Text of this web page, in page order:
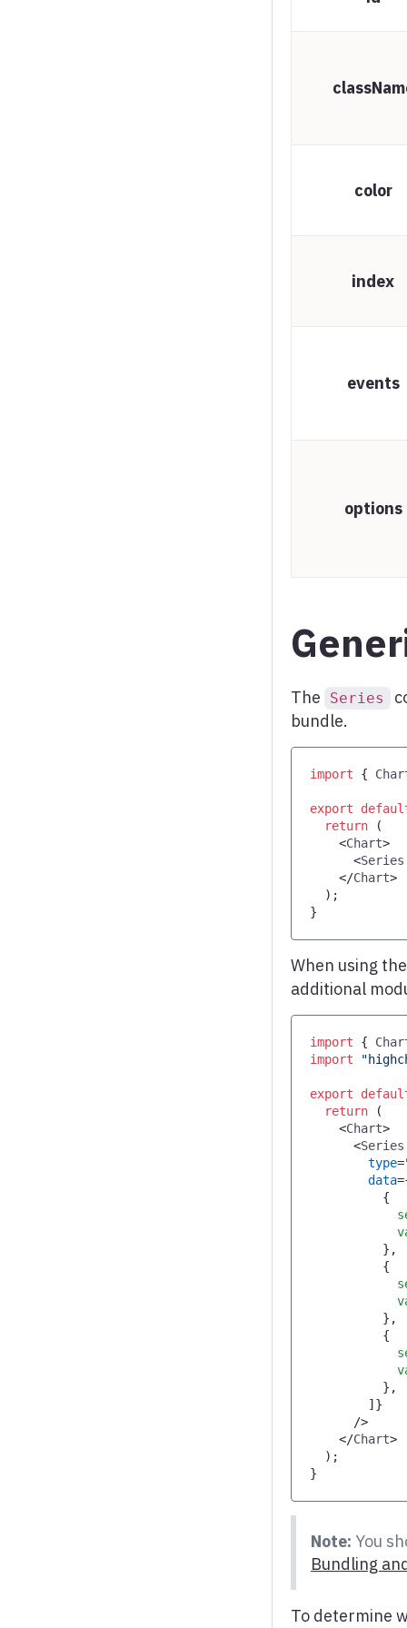
color
index
events
options
The Series
bundle.
import {
export
return
(
<Chart>
<Series
</Chart>
) ;
}
When using the
additional
import {
import
export
return
(
<Chart>
<Series
type=
data=
{
} ,
{
} ,
{
} ,
] }
/>
</Chart>
) ;
}
Note: You
Bundling
To determine